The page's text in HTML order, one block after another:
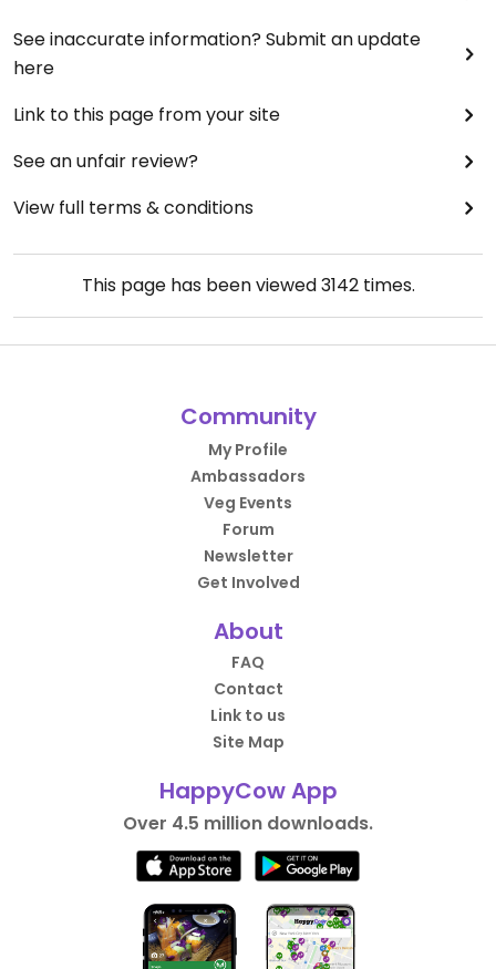
See inaccurate information? Submit an update
here
Link to this page from your site
See an unfair review?
View full terms & conditions
This page has been viewed3142times.
Community
My Profile
Ambassadors
Veg Events
Forum
Newsletter
Get Involved
About
FAQ
Contact
Link to us
Site Map
HappyCow App
Over 4.5 million downloads.